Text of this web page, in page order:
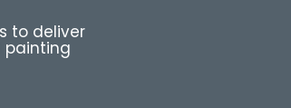
to deliver
painting